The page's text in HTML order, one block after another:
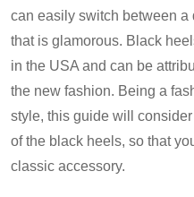
can easily switch between
that is glamorous. Black
in the USA and can be
the new fashion. Being a
style, this guide will
of the black heels, so that
classic accessory.